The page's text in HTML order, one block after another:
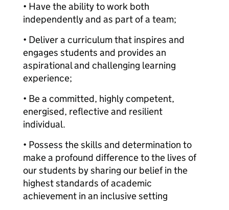
• Have the ability to work both
independently and as part of a team;
• Deliver a curriculum that inspires and
engages students and provides an
aspirational and challenging learning
experience;
• Be a committed, highly competent,
energised, reflective and resilient
individual.
• Possess the skills and determination to
make a profound difference to the lives of
our students by sharing our belief in the
highest standards of academic
achievement in an inclusive setting